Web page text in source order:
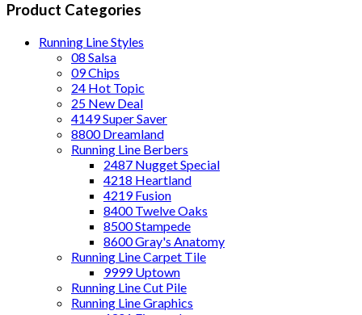
Product Categories
Running Line Styles
08 Salsa
09 Chips
24 Hot Topic
25 New Deal
4149 Super Saver
8800 Dreamland
Running Line Berbers
2487 Nugget Special
4218 Heartland
4219 Fusion
8400 Twelve Oaks
8500 Stampede
8600 Gray's Anatomy
Running Line Carpet Tile
9999 Uptown
Running Line Cut Pile
Running Line Graphics